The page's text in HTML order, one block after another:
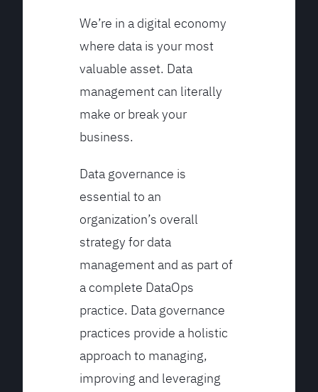
We’re in a digital economy
where data is your most
valuable asset. Data
management can literally
make or break your
business.
Data governance is
essential to an
organization’s overall
strategy for data
management and as part of
a complete DataOps
practice. Data governance
practices provide a holistic
approach to managing,
improving and leveraging